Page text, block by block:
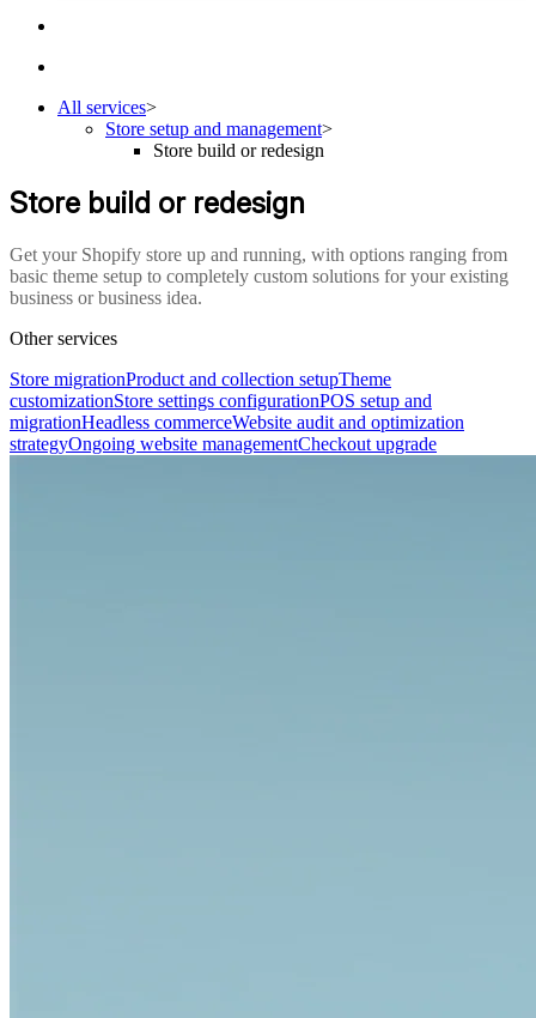
All services>
Store setup and management>
Store build or redesign
Store build or redesign
Get your Shopify store up and running, with options ranging from
basic theme setup to completely custom solutions for your existing
business or business idea.
Other services
Store migrationProduct and collection setupTheme
customizationStore settings configurationPOS setup and
migrationHeadless commerceWebsite audit and optimization
strategyOngoing website managementCheckout upgrade